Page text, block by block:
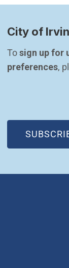
City of
To sign up for
preferences,
(OPEN IN